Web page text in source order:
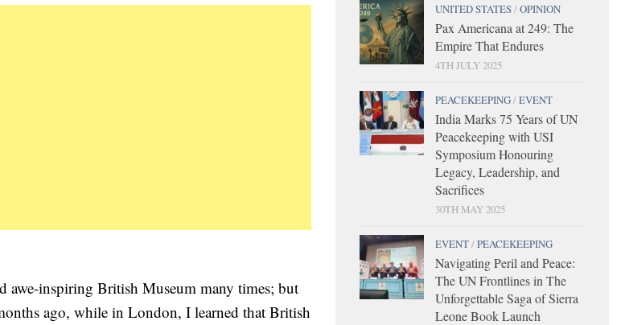
inspiring British Museum many times; but
ago, while in London, I learned that British
UNITED STATES/OPINION
Pax Americana at 249: The
Empire That Endures
4TH JULY 2025
PEACEKEEPING/EVENT
India Marks 75 Years of UN
Peacekeeping with USI
Symposium Honouring
Legacy, Leadership, and
Sacrifices
30TH MAY 2025
EVENT/PEACEKEEPING
Navigating Peril and Peace:
The UN Frontlines in The
Unforgettable Saga of Sierra
Leone Book Launch